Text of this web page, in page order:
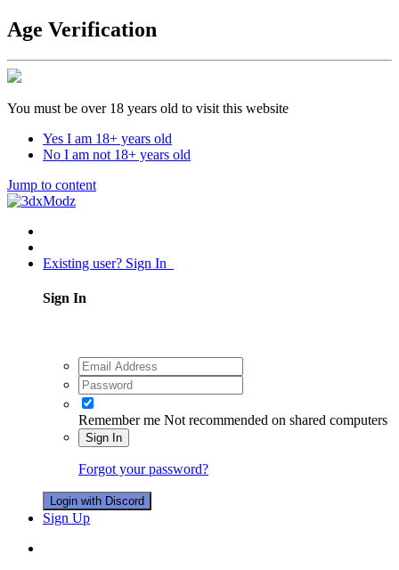
Age Verification
You must be over 18 years old to visit this website
Yes I am 18+ years old
No I am not 18+ years old
Jump to content
Existing user? Sign In
Sign In
Remember me Not recommended on shared computers
Sign In
Forgot your password?
Login with Discord
Sign Up